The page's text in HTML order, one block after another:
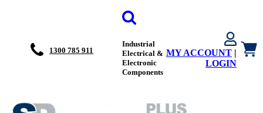
1300 785 911
Industrial
Electrical &
Electronic
Components
MY ACCOUNT |
LOGIN